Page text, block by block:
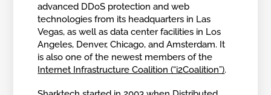
advanced DDoS protection and web
technologies from its headquarters in Las
Vegas, as well as data center facilities in Los
Angeles, Denver, Chicago, and Amsterdam. It
is also one of the newest members of the
Internet Infrastructure Coalition (“i2Coalition”).